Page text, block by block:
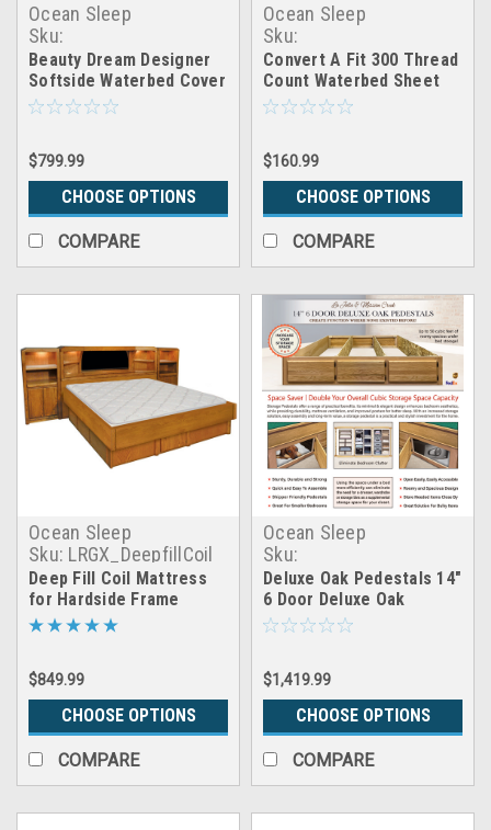
Ocean Sleep
Sku:
CB_softside_cover_beauty_dream
Beauty Dream Designer
Softside Waterbed Cover
Package
$799.99
CHOOSE OPTIONS
COMPARE
Ocean Sleep
Sku:
Convert A Fit 300 Thread
Count Waterbed Sheet
Set
$160.99
CHOOSE OPTIONS
COMPARE
Ocean Sleep
Sku: LRGX_DeepfillCoil
Deep Fill Coil Mattress
for Hardside Frame
$849.99
CHOOSE OPTIONS
COMPARE
Ocean Sleep
Sku:
Deluxe Oak Pedestals 14"
6 Door Deluxe Oak
Pedestals
$1,419.99
CHOOSE OPTIONS
COMPARE